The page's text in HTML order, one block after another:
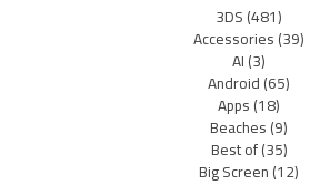
3DS(481)
Accessories(39)
AI(3)
Android(65)
Apps(18)
Beaches(9)
Best of(35)
Big Screen(12)